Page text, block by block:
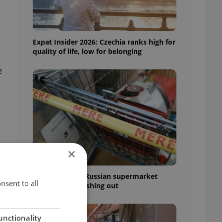
Expat Insider 2026: Czechia ranks high for
quality of life, low for belonging
Czechia blocks Russian supermarket
owners from cashing out
×
to all